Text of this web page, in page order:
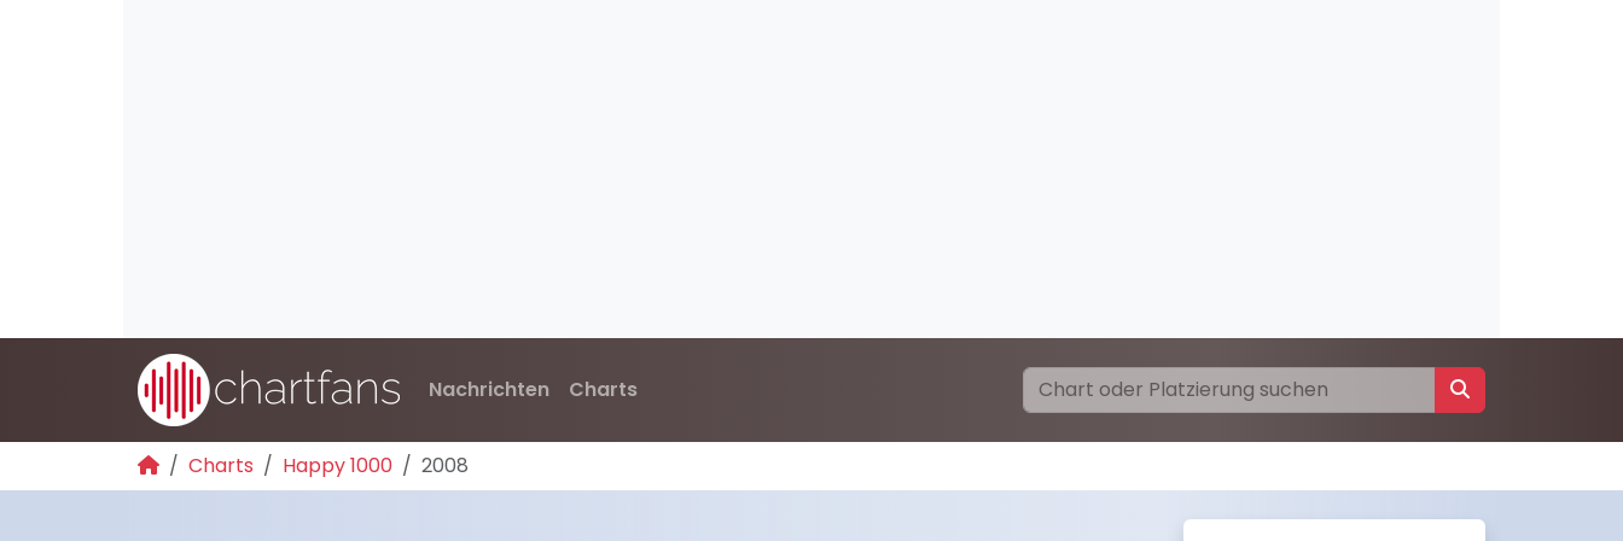
Nachrichten Charts
Charts Happy 1000 2008